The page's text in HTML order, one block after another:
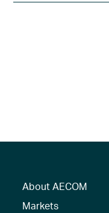
About AECOM
Markets